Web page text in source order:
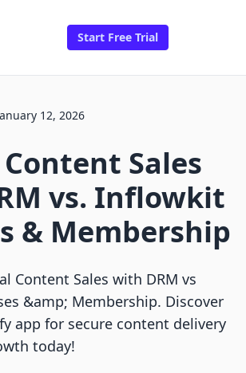
Start Free Trial
12, 2026
Sales
vs. Inflowkit
& Membership
Content Sales with DRM vs
&amp; Membership. Discover
app for secure content delivery
today!